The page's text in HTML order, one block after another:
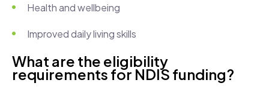
Health and wellbeing
Improved daily living skills
What are the eligibility
requirements for NDIS funding?